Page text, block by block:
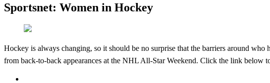
Sportsnet: Women in Hockey
Hockey is always changing, so it should be no surprise that the barriers around
from back-to-back appearances at the NHL All-Star Weekend. Click the link below